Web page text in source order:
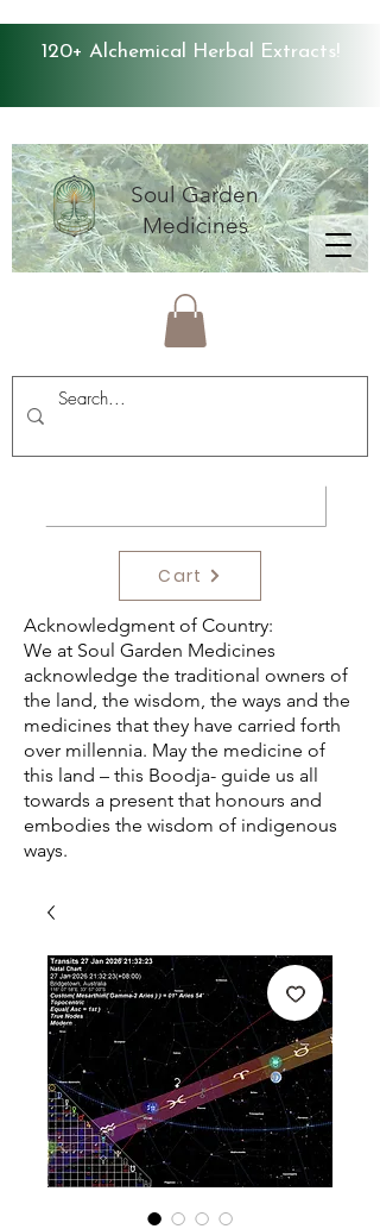
120+ Alchemical Herbal Extracts!
Soul Garden
Medicines
Cart
Acknowledgment of Country:
We at Soul Garden Medicines
acknowledge the traditional owners of
the land, the wisdom, the ways and the
medicines that they have carried forth
over millennia. May the medicine of
this land – this Boodja- guide us all
towards a present that honours and
embodies the wisdom of indigenous
ways.